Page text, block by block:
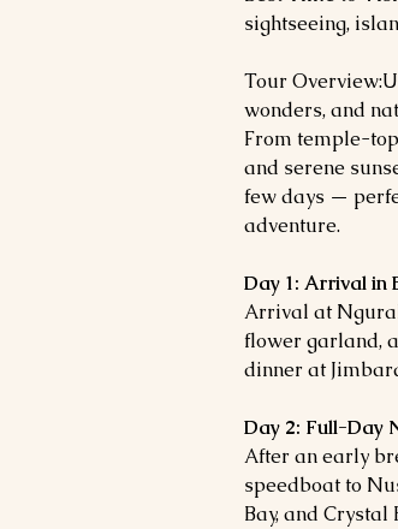
sightseeing,
Tour
wonders, and
From temple-
and serene
few days —
adventure.
Day 1: Arrival in
Arrival at
flower garland,
dinner at
Day 2: Full-Day
After an early
speedboat to
Bay, and Crystal